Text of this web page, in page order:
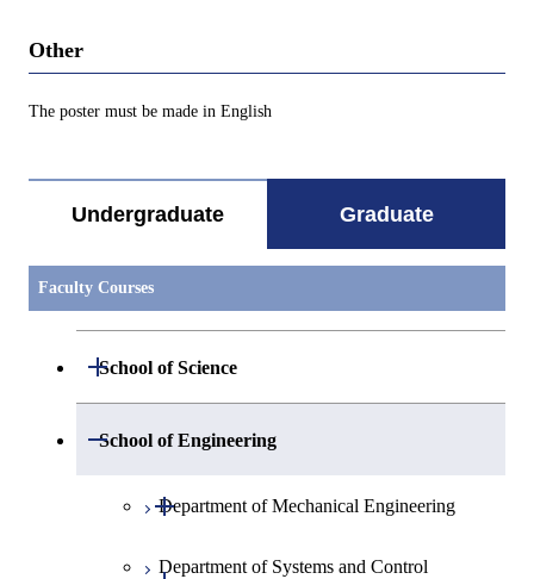
Other
The poster must be made in English
Undergraduate Graduate
Faculty Courses
School of Science
Open / Close
Department of Mathematics
Department of Physics
School of Engineering
Open / Close
Department of Mechanical Engineering
Open / Close
Graduate major in Mechanical
Department of Systems and Control